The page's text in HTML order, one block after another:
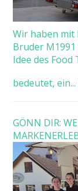
Wir haben mit
Bruder
Idee des
bedeutet, ein...
GÖNN DIR: